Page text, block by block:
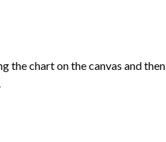
the chart on the canvas and then